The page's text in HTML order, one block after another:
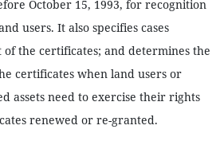
October 15, 1993, for recognition
users. It also specifies cases
the certificates; and determines the
certificates when land users or
assets need to exercise their rights
renewed or re-granted.